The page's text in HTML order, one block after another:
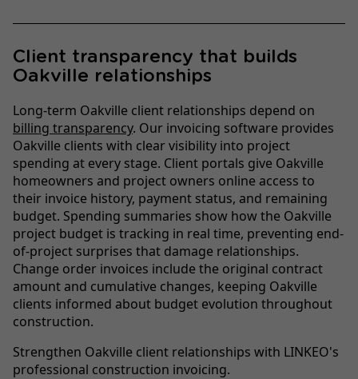
Client transparency that builds
Oakville relationships
Long-term Oakville client relationships depend on
billing transparency. Our invoicing software provides
Oakville clients with clear visibility into project
spending at every stage. Client portals give Oakville
homeowners and project owners online access to
their invoice history, payment status, and remaining
budget. Spending summaries show how the Oakville
project budget is tracking in real time, preventing end-
of-project surprises that damage relationships.
Change order invoices include the original contract
amount and cumulative changes, keeping Oakville
clients informed about budget evolution throughout
construction.
Strengthen Oakville client relationships with LINKEO's
professional construction invoicing.